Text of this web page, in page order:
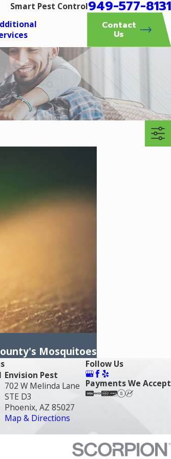
Smart Pest Control949-577-8131
Contact
Us
Mosquitoes
Envision Pest
702 W Melinda Lane
STE D3
Phoenix, AZ 85027
Map & Directions
Follow Us
Payments We Accept